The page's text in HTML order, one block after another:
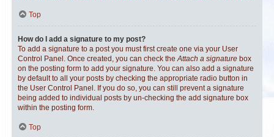
Top
How do I add a signature to my post?
To add a signature to a post you must first create one via your User
Control Panel. Once created, you can check theAttach a signature box
on the posting form to add your signature. You can also add a signature
by default to all your posts by checking the appropriate radio button in
the User Control Panel. If you do so, you can still prevent a signature
being added to individual posts by un-checking the add signature box
within the posting form.
Top